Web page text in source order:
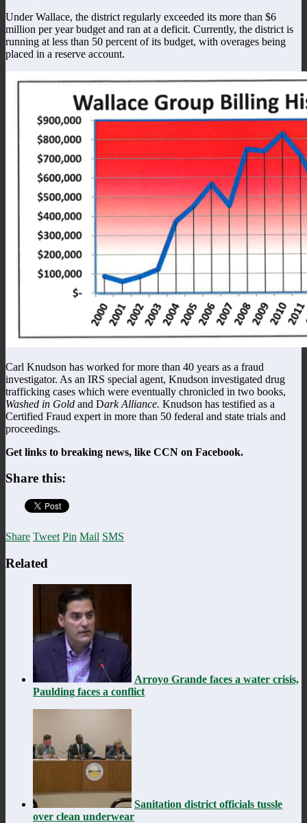
Under Wallace, the district regularly exceeded its more than $6
million per year budget and ran at a deficit. Currently, the district is
running at less than 50 percent of its budget, with overages being
placed in a reserve account.
Carl Knudson has worked for more than 40 years as a fraud
investigator. As an IRS special agent, Knudson investigated drug
trafficking cases which were eventually chronicled in two books,
Washed in Gold and Dark Alliance. Knudson has testified as a
Certified Fraud expert in more than 50 federal and state trials and
proceedings.
Get links to breaking news, like CCN on Facebook.
Share this:
Share Tweet Pin Mail SMS
Related
Arroyo Grande faces a water crisis,
Paulding faces a conflict
Sanitation district officials tussle
over clean underwear